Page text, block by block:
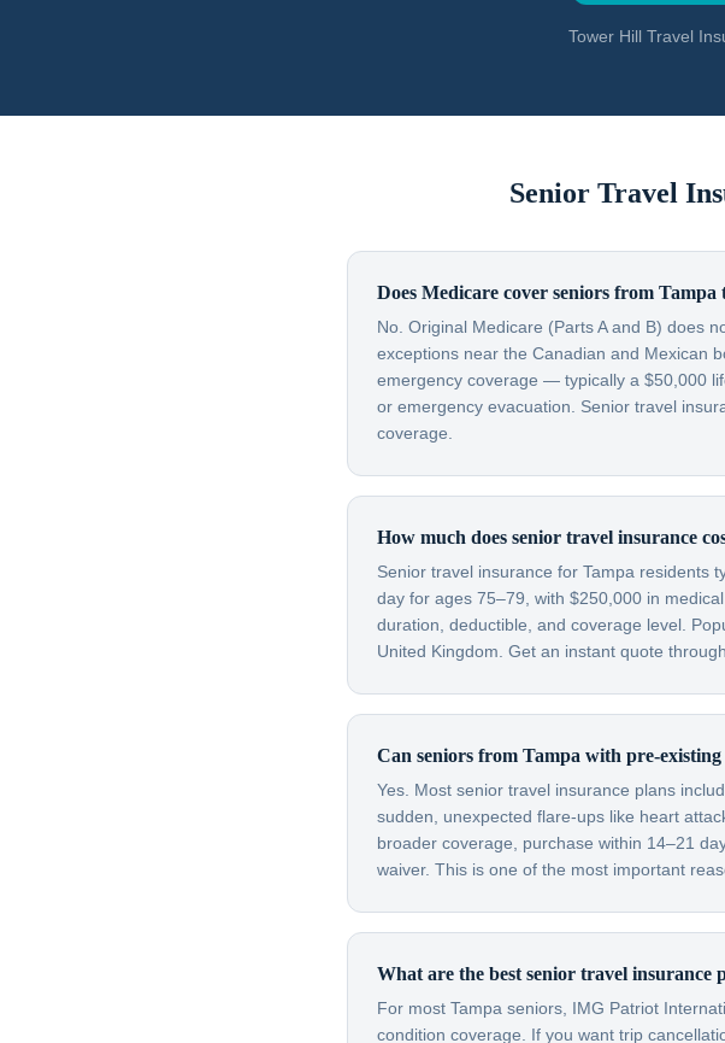
Tower Hill Travel
Senior Travel
Does Medicare cover seniors from
No. Original Medicare (Parts A and B) does
exceptions near the Canadian and Mexican
emergency coverage — typically a $50,000
or emergency evacuation. Senior travel
coverage.
How much does senior travel insurance
Senior travel insurance for Tampa residents
day for ages 75–79, with $250,000 in
duration, deductible, and coverage level.
United Kingdom. Get an instant quote
Can seniors from Tampa with pre-
Yes. Most senior travel insurance plans
sudden, unexpected flare-ups like heart
broader coverage, purchase within 14–21
waiver. This is one of the most important
What are the best senior travel insurance
For most Tampa seniors, IMG Patriot
condition coverage. If you want trip